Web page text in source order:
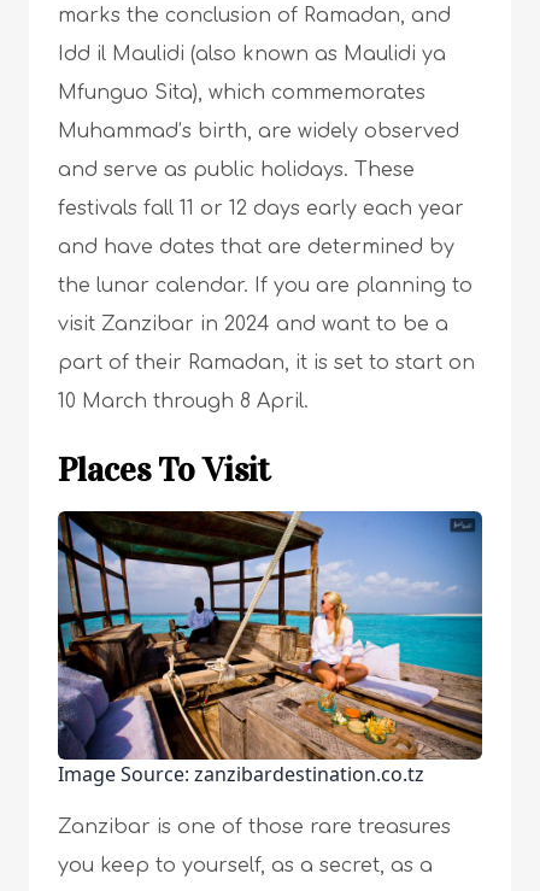
marks the conclusion of Ramadan, and
Idd il Maulidi (also known as Maulidi ya
Mfunguo Sita), which commemorates
Muhammad’s birth, are widely observed
and serve as public holidays. These
festivals fall 11 or 12 days early each year
and have dates that are determined by
the lunar calendar. If you are planning to
visit Zanzibar in 2024 and want to be a
part of their Ramadan, it is set to start on
10 March through 8 April.
Places To Visit
Image Source: zanzibardestination.co.tz
Zanzibar is one of those rare treasures
you keep to yourself, as a secret, as a